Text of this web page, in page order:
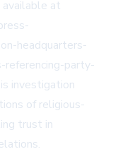
at
headquarters-
referencing-party-
investigation
of religious-
trust in